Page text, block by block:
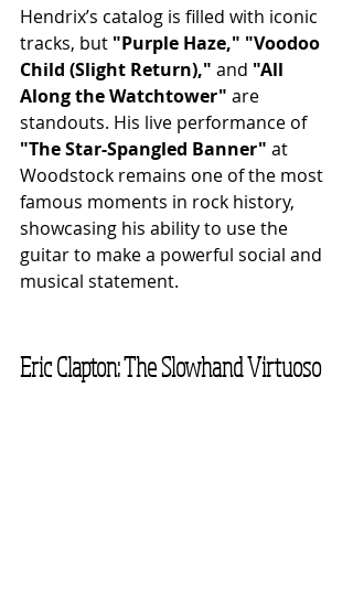
Hendrix’s catalog is filled with iconic
tracks, but "Purple Haze," "Voodoo
Child (Slight Return)," and "All
Along the Watchtower" are
standouts. His live performance of
"The Star-Spangled Banner" at
Woodstock remains one of the most
famous moments in rock history,
showcasing his ability to use the
guitar to make a powerful social and
musical statement.
Eric Clapton: The Slowhand Virtuoso